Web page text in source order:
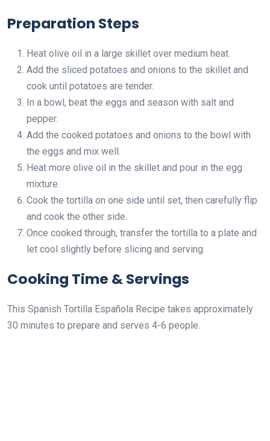
Preparation Steps
Heat olive oil in a large skillet over medium heat.
Add the sliced potatoes and onions to the skillet and
cook until potatoes are tender.
In a bowl, beat the eggs and season with salt and
pepper.
Add the cooked potatoes and onions to the bowl with
the eggs and mix well.
Heat more olive oil in the skillet and pour in the egg
mixture.
Cook the tortilla on one side until set, then carefully flip
and cook the other side.
Once cooked through, transfer the tortilla to a plate and
let cool slightly before slicing and serving.
Cooking Time & Servings
This Spanish Tortilla Española Recipe takes approximately
30 minutes to prepare and serves 4-6 people.